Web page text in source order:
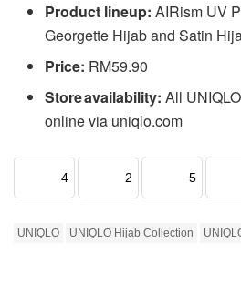
Product lineup: AIRism UV
Georgette Hijab and Satin
Price: RM59.90
Store availability: All
online via uniqlo.com
4 2 5
UNIQLO UNIQLO Hijab Collection